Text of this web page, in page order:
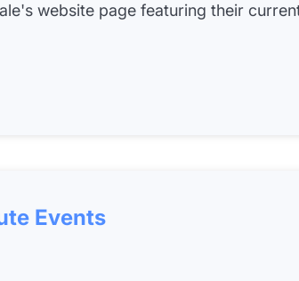
website page featuring their
Events